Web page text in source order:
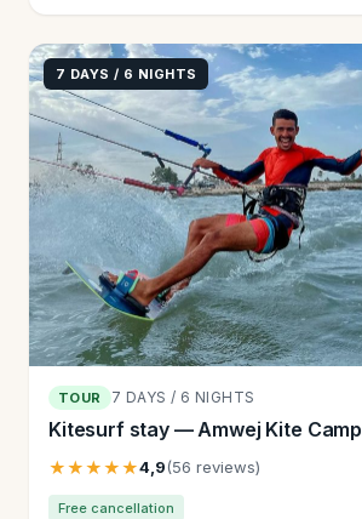
7 DAYS / 6 NIGHTS
TOUR 7 DAYS / 6 NIGHTS
Kitesurf stay — Amwej Kite Camp
★★★★★4,9(56 reviews)
Free cancellation